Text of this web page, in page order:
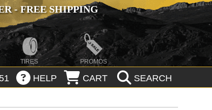
- FREE SHIPPING
TIRES PROMOS
HELP CART SEARCH